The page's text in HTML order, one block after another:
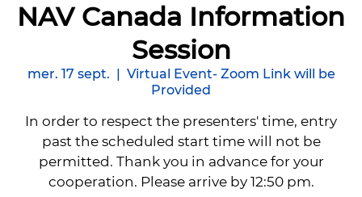
NAV Canada Information
Session
mer. 17 sept.
Virtual Event- Zoom Link will be
Provided
In order to respect the presenters' time, entry
past the scheduled start time will not be
permitted. Thank you in advance for your
cooperation. Please arrive by 12:50 pm.